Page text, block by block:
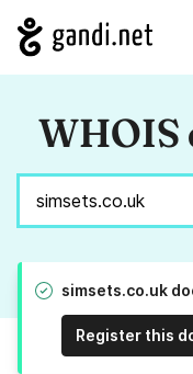
WHOIS
simsets.co.uk
Register this